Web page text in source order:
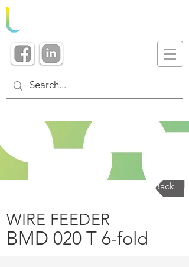
Back
WIRE FEEDER
BMD 020 T 6-fold